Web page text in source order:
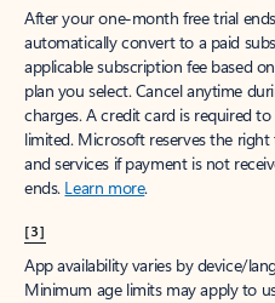
After your one-month free trial
automatically convert to a paid
applicable subscription fee based
plan you select. Cancel anytime
charges. A credit card is required
limited. Microsoft reserves the
and services if payment is not
ends. Learn more.
[3]
App availability varies by device/
Minimum age limits may apply to